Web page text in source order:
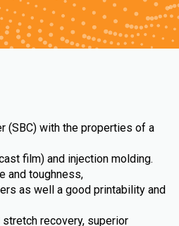
(SBC) with the properties of a
film) and injection molding.
and toughness,
as well a good printability and
recovery, superior